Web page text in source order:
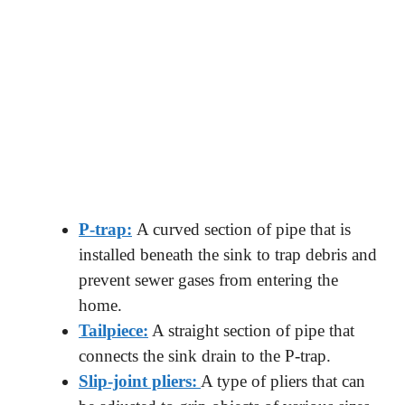
P-trap: A curved section of pipe that is
installed beneath the sink to trap debris and
prevent sewer gases from entering the
home.
Tailpiece: A straight section of pipe that
connects the sink drain to the P-trap.
Slip-joint pliers: A type of pliers that can